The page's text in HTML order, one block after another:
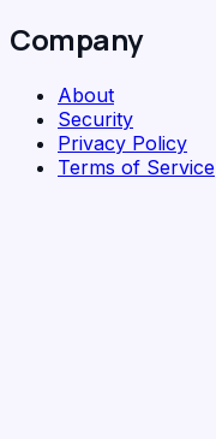
Company
About
Security
Privacy Policy
Terms of Service